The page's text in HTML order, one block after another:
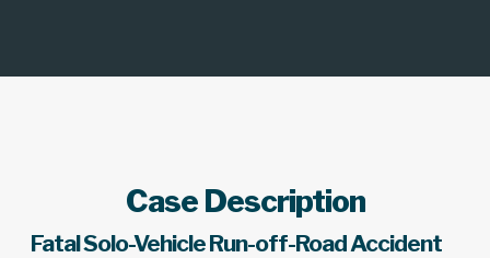
Case Description
Fatal Solo-Vehicle Run-off-Road Accident